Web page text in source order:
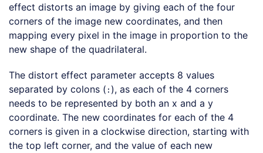
effect distorts an image by giving each of the four
corners of the image new coordinates, and then
mapping every pixel in the image in proportion to the
new shape of the quadrilateral.
The distort effect parameter accepts 8 values
separated by colons ( : ), as each of the 4 corners
needs to be represented by both an x and a y
coordinate. The new coordinates for each of the 4
corners is given in a clockwise direction, starting with
the top left corner, and the value of each new